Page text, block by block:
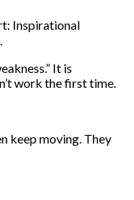
Inspirational
It is
work the first time.
keep moving. They